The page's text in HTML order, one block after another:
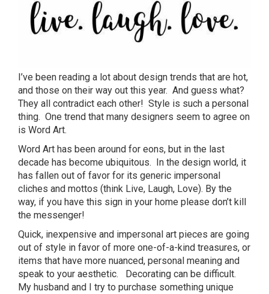
I’ve been reading a lot about design trends that are hot,
and those on their way out this year. And guess what?
They all contradict each other! Style is such a personal
thing. One trend that many designers seem to agree on
is Word Art.
Word Art has been around for eons, but in the last
decade has become ubiquitous. In the design world, it
has fallen out of favor for its generic impersonal
cliches and mottos (think Live, Laugh, Love). By the
way, if you have this sign in your home please don’t kill
the messenger!
Quick, inexpensive and impersonal art pieces are going
out of style in favor of more one-of-a-kind treasures, or
items that have more nuanced, personal meaning and
speak to your aesthetic. Decorating can be difficult.
My husband and I try to purchase something unique